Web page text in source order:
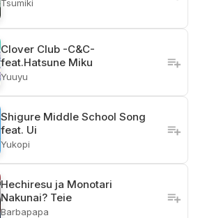
Tsumiki
Clover Club -C&C-
feat.Hatsune Miku
Yuuyu
Shigure Middle School Song
feat. Ui
Yukopi
Hechiresu ja Monotari
Nakunai? Teie
Barbapapa